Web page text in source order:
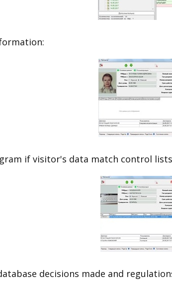
if visitor's data match control
decisions made and